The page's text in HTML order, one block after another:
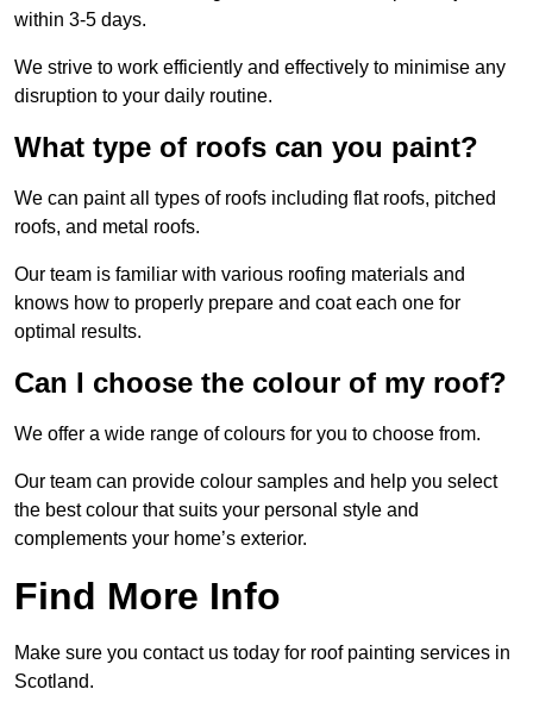
within 3-5 days.
We strive to work efficiently and effectively to minimise any
disruption to your daily routine.
What type of roofs can you paint?
We can paint all types of roofs including flat roofs, pitched
roofs, and metal roofs.
Our team is familiar with various roofing materials and
knows how to properly prepare and coat each one for
optimal results.
Can I choose the colour of my roof?
We offer a wide range of colours for you to choose from.
Our team can provide colour samples and help you select
the best colour that suits your personal style and
complements your home’s exterior.
Find More Info
Make sure you contact us today for roof painting services in
Scotland.